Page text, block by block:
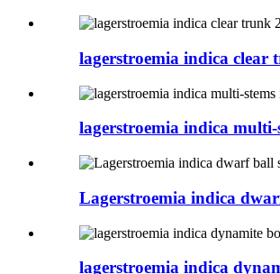
lagerstroemia indica clear
lagerstroemia indica multi-
Lagerstroemia indica
lagerstroemia indica